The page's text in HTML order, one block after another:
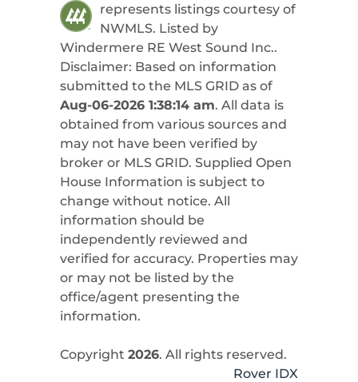
represents listings courtesy of
NWMLS. Listed by
Windermere RE West Sound Inc..
Disclaimer: Based on information
submitted to the MLS GRID as of
Aug-06-2026 1:38:14 am. All data is
obtained from various sources and
may not have been verified by
broker or MLS GRID. Supplied Open
House Information is subject to
change without notice. All
information should be
independently reviewed and
verified for accuracy. Properties may
or may not be listed by the
office/agent presenting the
information.
Copyright 2026. All rights reserved.
Rover IDX